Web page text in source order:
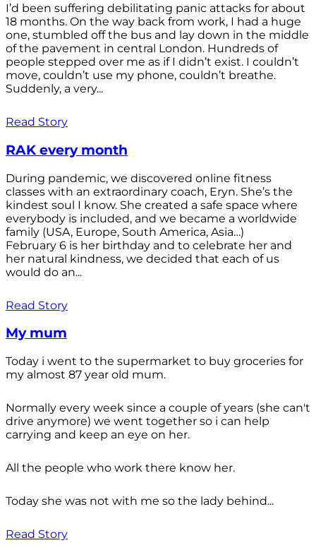
I’d been suffering debilitating panic attacks for about
18 months. On the way back from work, I had a huge
one, stumbled off the bus and lay down in the middle
of the pavement in central London. Hundreds of
people stepped over me as if I didn’t exist. I couldn’t
move, couldn’t use my phone, couldn’t breathe.
Suddenly, a very...
Read Story
RAK every month
During pandemic, we discovered online fitness
classes with an extraordinary coach, Eryn. She’s the
kindest soul I know. She created a safe space where
everybody is included, and we became a worldwide
family (USA, Europe, South America, Asia…)
February 6 is her birthday and to celebrate her and
her natural kindness, we decided that each of us
would do an...
Read Story
My mum
Today i went to the supermarket to buy groceries for
my almost 87 year old mum.
Normally every week since a couple of years (she can't
drive anymore) we went together so i can help
carrying and keep an eye on her.
All the people who work there know her.
Today she was not with me so the lady behind...
Read Story